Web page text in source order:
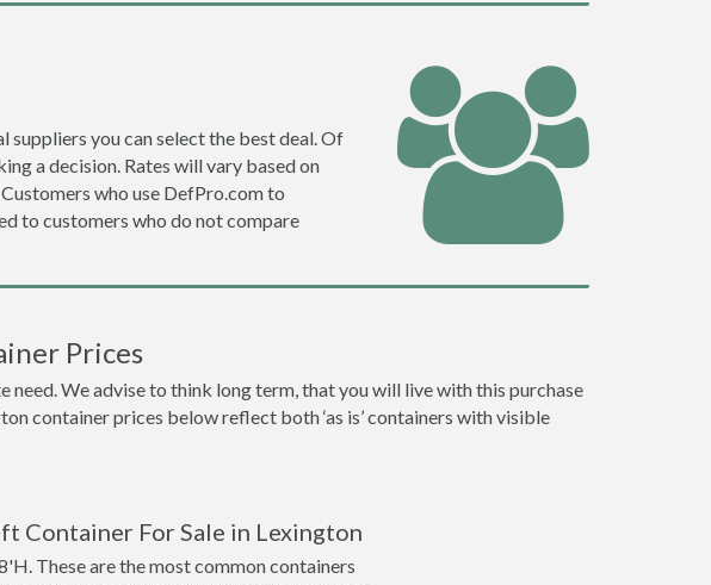
you can select the best deal. Of
a decision. Rates will vary based on
who use DefPro.com to
to customers who do not compare
Prices
We advise to think long term, that you will live with this purchase
container prices below reflect both ‘as is’ containers with visible
Container For Sale in Lexington
These are the most common containers